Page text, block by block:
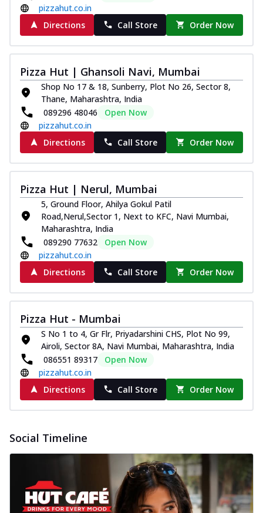
pizzahut.co.in
Directions
Call Store Order Now
Pizza Hut | Ghansoli Navi, Mumbai
Shop No 17 & 18, Sunberry, Plot No 26, Sector 8,
Thane, Maharashtra, India
089296 48046
Open Now
pizzahut.co.in
Directions
Call Store Order Now
Pizza Hut | Nerul, Mumbai
5, Ground Floor, Ahilya Gokul Patil
Road,Nerul,Sector 1, Next to KFC, Navi Mumbai,
Maharashtra, India
089290 77632
Open Now
pizzahut.co.in
Directions
Call Store Order Now
Pizza Hut - Mumbai
S No 1 to 4, Gr Flr, Priyadarshini CHS, Plot No 99,
Airoli, Sector 8A, Navi Mumbai, Maharashtra, India
086551 89317
Open Now
pizzahut.co.in
Directions
Call Store Order Now
Social Timeline